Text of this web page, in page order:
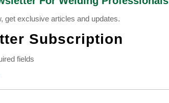
get exclusive articles and updates.
Subscription
fields